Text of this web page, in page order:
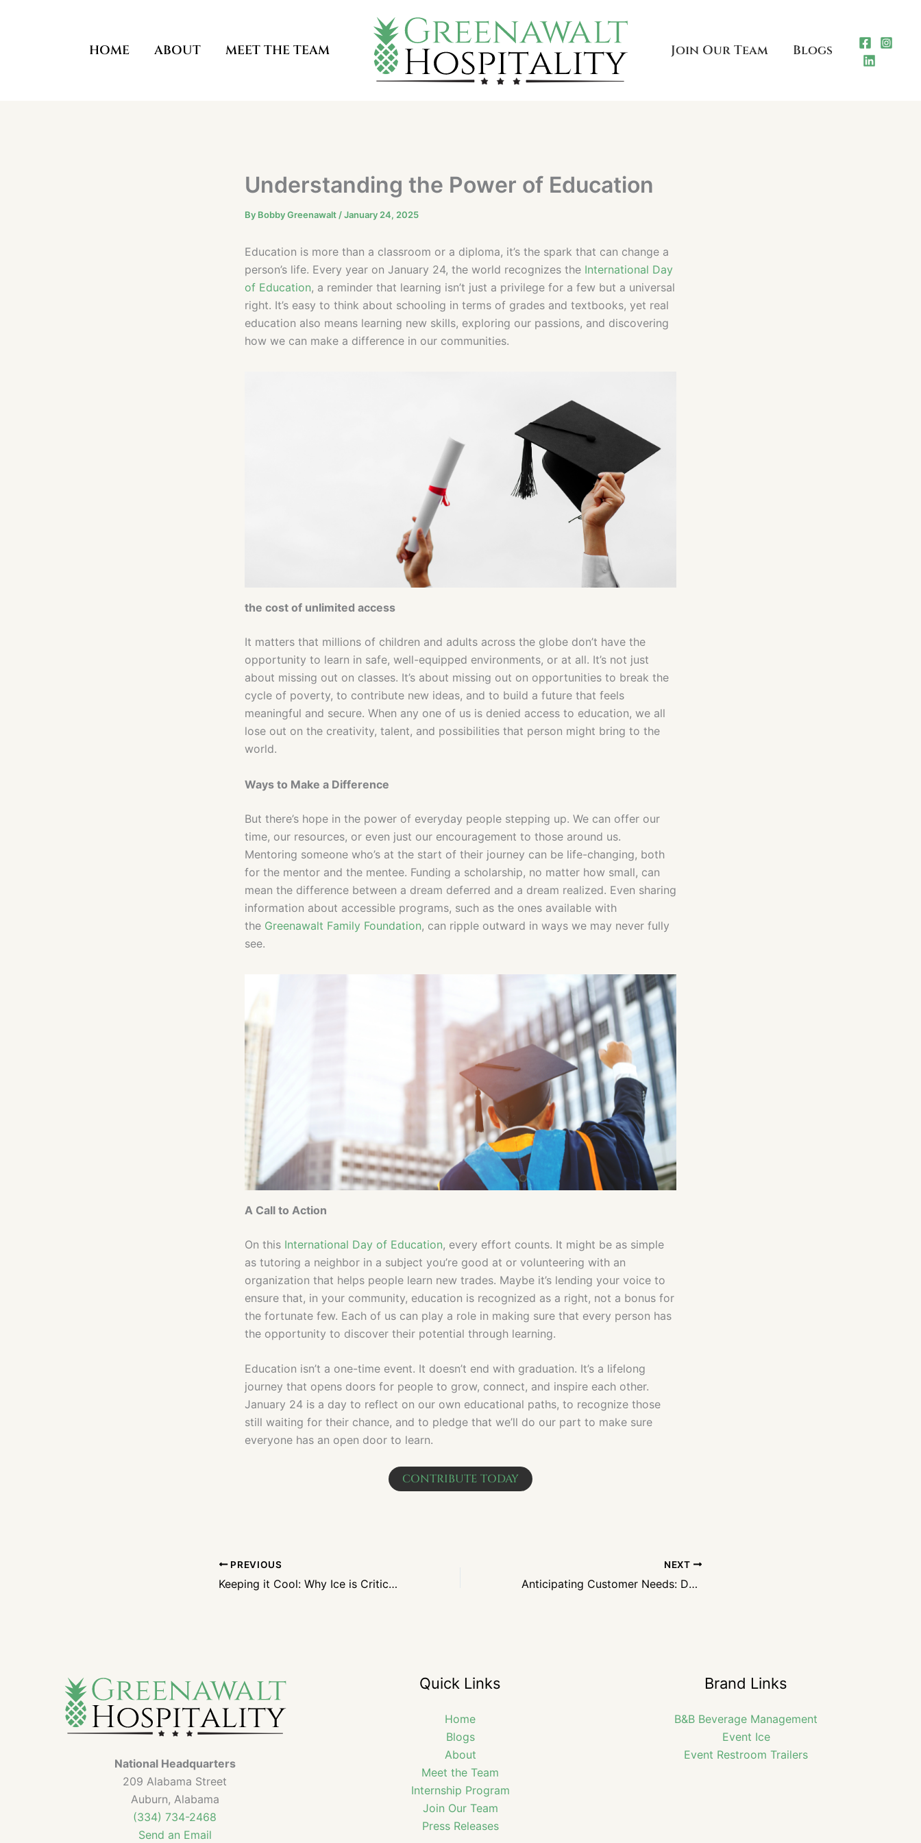
HOME ABOUT MEET THE TEAM Join Our Team Blogs
Understanding the Power of Education
By Bobby Greenawalt /January 24, 2025
Education is more than a classroom or a diploma, it’s the spark that can change a
person’s life. Every year on January 24, the world recognizes the International Day
of Education, a reminder that learning isn’t just a privilege for a few but a universal
right. It’s easy to think about schooling in terms of grades and textbooks, yet real
education also means learning new skills, exploring our passions, and discovering
how we can make a difference in our communities.
the cost of unlimited access
It matters that millions of children and adults across the globe don’t have the
opportunity to learn in safe, well-equipped environments, or at all. It’s not just
about missing out on classes. It’s about missing out on opportunities to break the
cycle of poverty, to contribute new ideas, and to build a future that feels
meaningful and secure. When any one of us is denied access to education, we all
lose out on the creativity, talent, and possibilities that person might bring to the
world.
Ways to Make a Difference
But there’s hope in the power of everyday people stepping up. We can offer our
time, our resources, or even just our encouragement to those around us.
Mentoring someone who’s at the start of their journey can be life-changing, both
for the mentor and the mentee. Funding a scholarship, no matter how small, can
mean the difference between a dream deferred and a dream realized. Even sharing
information about accessible programs, such as the ones available with
the Greenawalt Family Foundation, can ripple outward in ways we may never fully
see.
A Call to Action
On this International Day of Education, every effort counts. It might be as simple
as tutoring a neighbor in a subject you’re good at or volunteering with an
organization that helps people learn new trades. Maybe it’s lending your voice to
ensure that, in your community, education is recognized as a right, not a bonus for
the fortunate few. Each of us can play a role in making sure that every person has
the opportunity to discover their potential through learning.
Education isn’t a one-time event. It doesn’t end with graduation. It’s a lifelong
journey that opens doors for people to grow, connect, and inspire each other.
January 24 is a day to reflect on our own educational paths, to recognize those
still waiting for their chance, and to pledge that we’ll do our part to make sure
everyone has an open door to learn.
CONTRIBUTE TODAY
PREVIOUS
Keeping it Cool: Why Ice is Critical for Winter Events
NEXT
Anticipating Customer Needs: Delivering Exceptional Service
National Headquarters
209 Alabama Street
Auburn, Alabama
(334) 734-2468
Send an Email
Quick Links
Home
Blogs
About
Meet the Team
Internship Program
Join Our Team
Press Releases
Brand Links
B&B Beverage Management
Event Ice
Event Restroom Trailers